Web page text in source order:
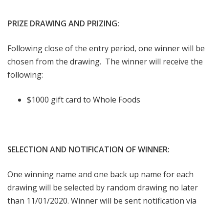
PRIZE DRAWING AND PRIZING:
Following close of the entry period, one winner will be
chosen from the drawing. The winner will receive the
following:
$1000 gift card to Whole Foods
SELECTION AND NOTIFICATION OF WINNER:
One winning name and one back up name for each
drawing will be selected by random drawing no later
than 11/01/2020. Winner will be sent notification via